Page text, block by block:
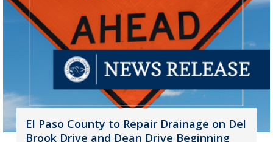
El Paso County to Repair Drainage on Del
Brook Drive and Dean Drive Beginning